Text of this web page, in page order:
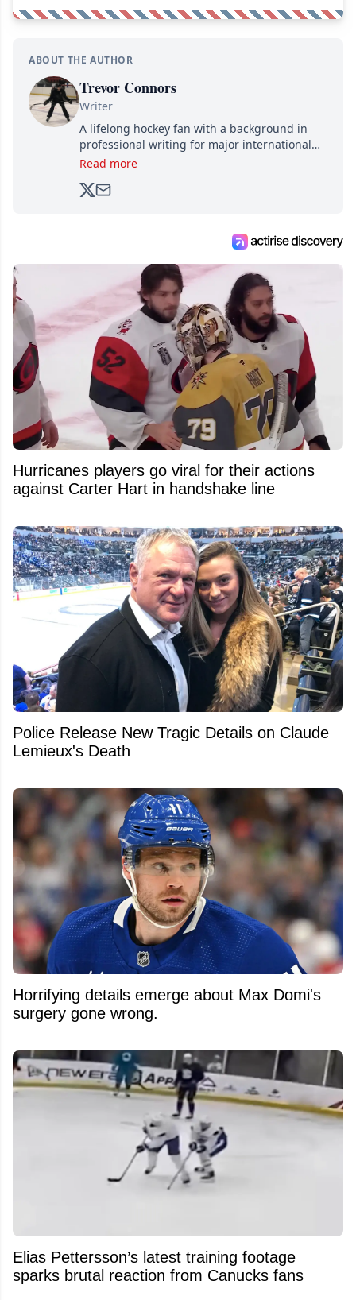
ABOUT THE AUTHOR
Trevor Connors
Writer
A lifelong hockey fan with a background in
professional writing for major international
brands, Trevor joined Attraction Media in
analyzing moves and serving up hot takes
Read more
Hurricanes players go viral for their actions
against Carter Hart in handshake line
Police Release New Tragic Details on Claude
Lemieux's Death
Horrifying details emerge about Max Domi's
surgery gone wrong.
Elias Pettersson’s latest training footage
sparks brutal reaction from Canucks fans